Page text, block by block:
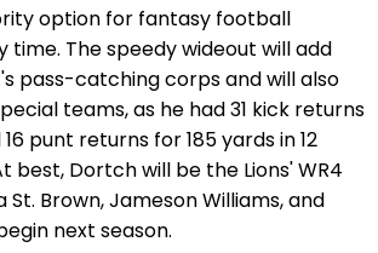
option for fantasy football
time. The speedy wideout will add
pass-catching corps and will also
teams, as he had 31 kick returns
16 punt returns for 185 yards in 12
best, Dortch will be the Lions' WR4
Brown, Jameson Williams, and
next season.